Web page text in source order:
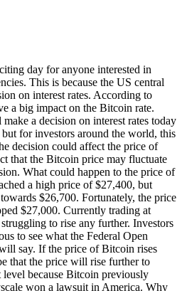
day for anyone interested in
This is because the US central
on interest rates. According to
a big impact on the Bitcoin rate.
a decision on interest rates today
for investors around the world, this
decision could affect the price of
that the Bitcoin price may fluctuate
What could happen to the price of
a high price of $27,400, but
$26,700. Fortunately, the price
$27,000. Currently trading at
to rise any further. Investors
to see what the Federal Open
say. If the price of Bitcoin rises
that the price will rise further to
because Bitcoin previously
won a lawsuit in America. Why